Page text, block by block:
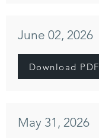
June 02, 2026
Download PDF
May 31, 2026